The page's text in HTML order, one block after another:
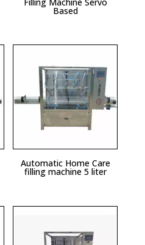
Based
Automatic Home Care
filling machine 5 liter